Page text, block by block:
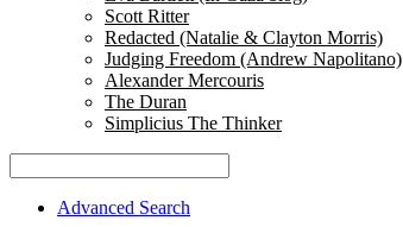
Scott Ritter
Redacted (Natalie & Clayton Morris)
Judging Freedom (Andrew Napolitano)
Alexander Mercouris
The Duran
Simplicius The Thinker
Advanced Search